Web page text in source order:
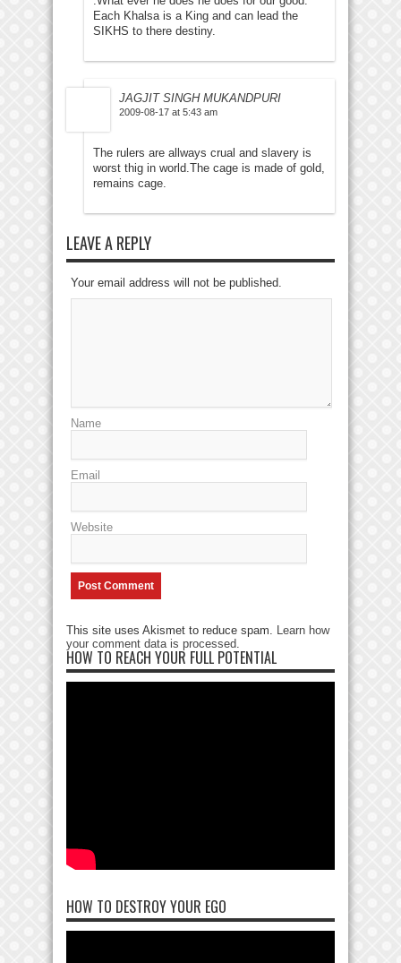
Each Khalsa is a King and can lead the
SIKHS to there destiny.
JAGJIT SINGH MUKANDPURI
2009-08-17 at 5:43 am
The rulers are allways crual and slavery is
worst thig in world.The cage is made of gold,
remains cage.
LEAVE A REPLY
Your email address will not be published.
Name
Email
Website
This site uses Akismet to reduce spam. Learn how
your comment data is processed.
HOW TO REACH YOUR FULL POTENTIAL
HOW TO DESTROY YOUR EGO